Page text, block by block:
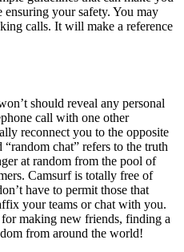
your safety. You may
calls. It will make a reference
should reveal any personal
call with one other
reconnect you to the opposite
chat” refers to the truth
at random from the pool of
Camsurf is totally free of
have to permit those that
your teams or chat with you.
making new friends, finding a
from around the world!